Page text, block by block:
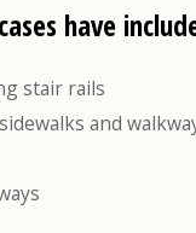
have
stair rails
and